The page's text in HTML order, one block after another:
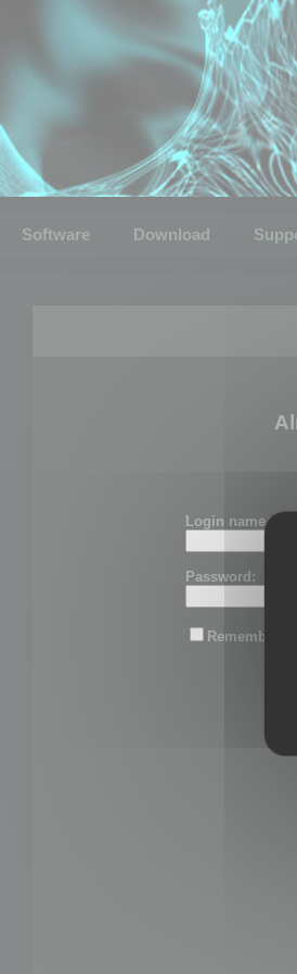
Software Download
Login name or
Password:
Remember me